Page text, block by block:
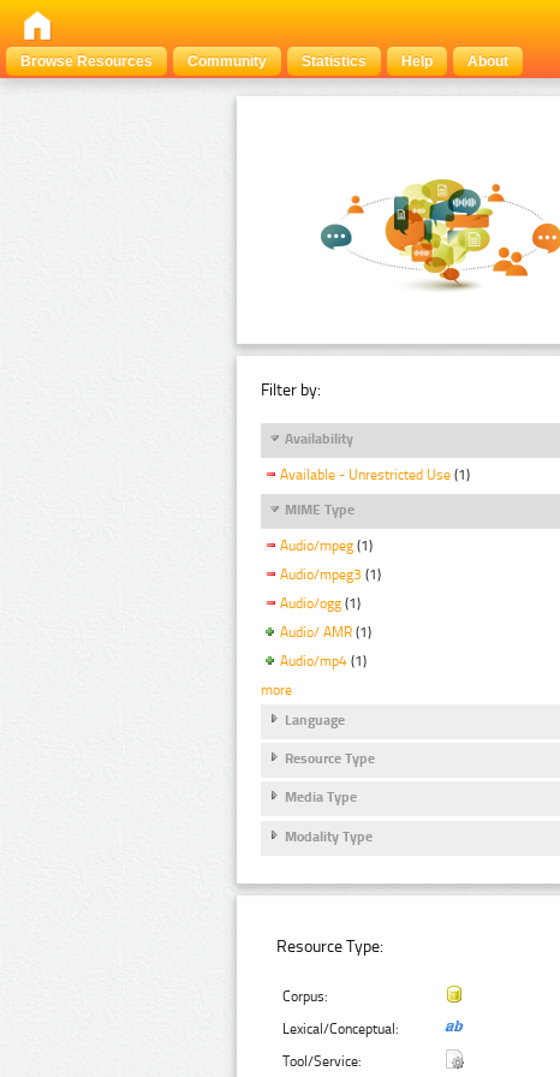
Browse Resources
Community Statistics Help About
Filter by:
Availability
Available - Unrestricted Use (1)
MIME Type
Audio/mpeg (1)
Audio/mpeg3 (1)
Audio/ogg (1)
Audio/ AMR (1)
Audio/mp4 (1)
more
Language
Resource Type
Media Type
Modality Type
Resource Type:
Corpus:
Lexical/Conceptual:
Tool/Service: